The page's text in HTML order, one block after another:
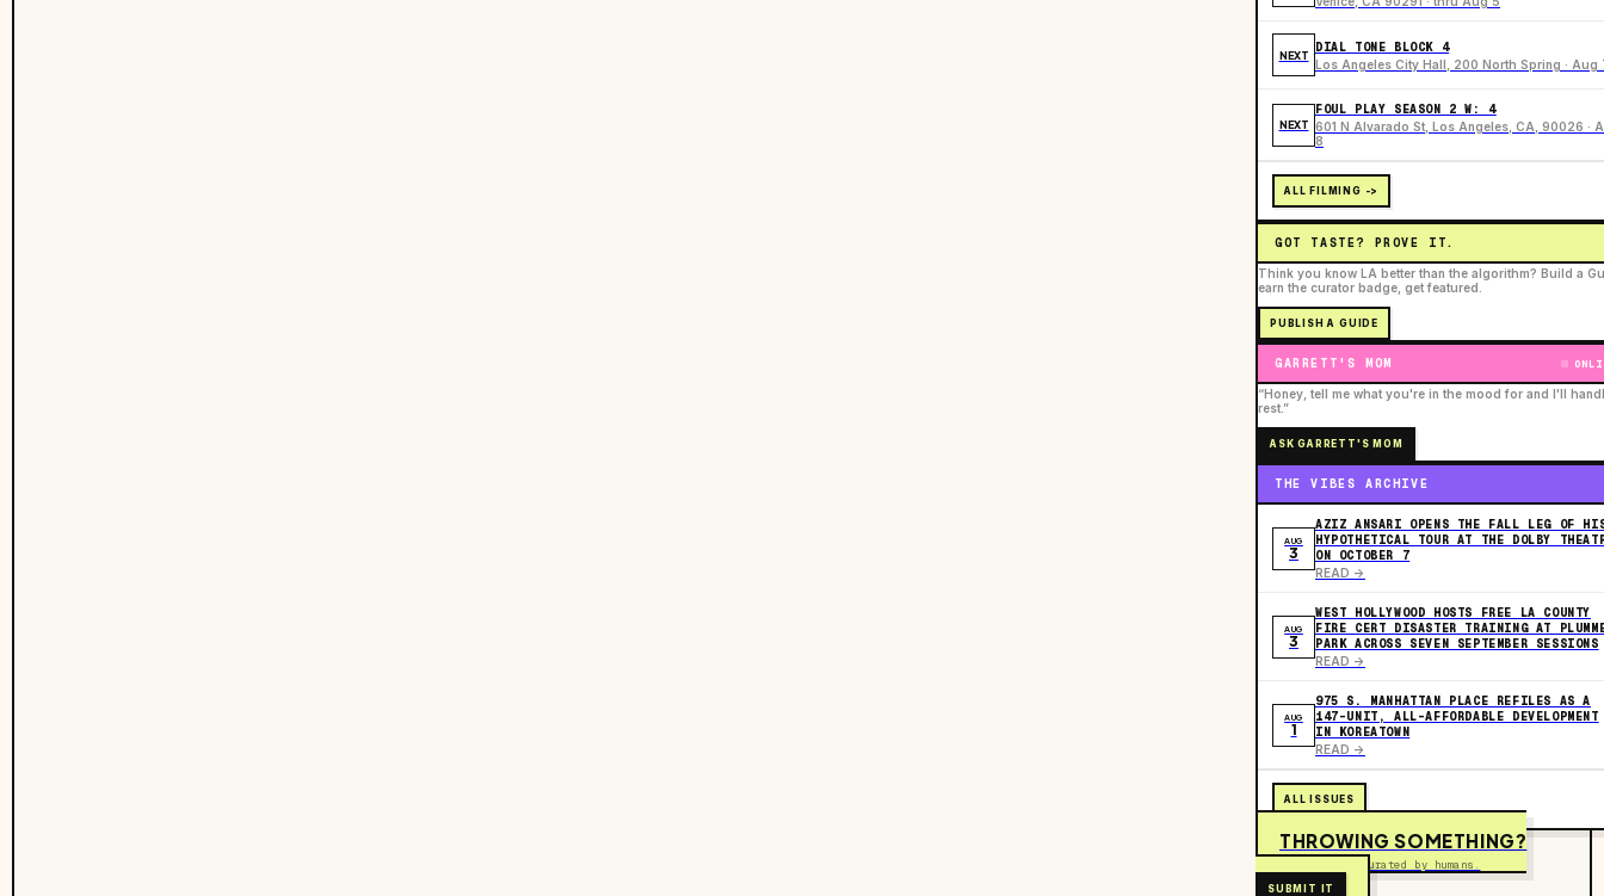
NEXT
DIAL TONE BLOCK 4
Los Angeles City Hall, 200 North Spring · Aug
NEXT
FOUL PLAY SEASON 2 W: 4
601 N Alvarado St, Los Angeles, CA, 90026 ·
8
ALL FILMING ->
GOT TASTE? PROVE IT.
Think you know LA better than the algorithm? Build a
earn the curator badge, get featured.
PUBLISH A GUIDE
GARRETT'S MOM
“Honey, tell me what you're in the mood for and I'll
rest.”
ASK GARRETT'S MOM
THE VIBES ARCHIVE
AUG
3
AZIZ ANSARI OPENS THE FALL LEG OF
HYPOTHETICAL TOUR AT THE DOLBY
ON OCTOBER 7
READ ->
AUG
3
WEST HOLLYWOOD HOSTS FREE LA COUNTY
FIRE CERT DISASTER TRAINING AT
PARK ACROSS SEVEN SEPTEMBER SESSIONS
READ ->
AUG
1
975 S. MANHATTAN PLACE REFILES AS A
147-UNIT, ALL-AFFORDABLE DEVELOPMENT
IN KOREATOWN
READ ->
ALL ISSUES
THROWING SOMETHING?
Free to submit. Curated by humans.
SUBMIT IT